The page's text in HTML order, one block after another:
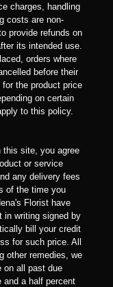
charges, handling
costs are non-
provide refunds on
its intended use.
orders where
before their
the product price
on certain
to this policy.
this site, you agree
or service
any delivery fees
of the time you
Florist have
in writing signed by
bill your credit
for such price. All
other remedies, we
on all past due
a half percent